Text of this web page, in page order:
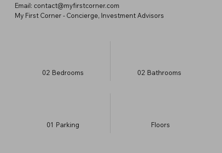
Email: contact@myfirstcorner.com
My First Corner - Concierge, Investment Advisors
02 Bedrooms 02 Bathrooms
01 Parking ​Floors